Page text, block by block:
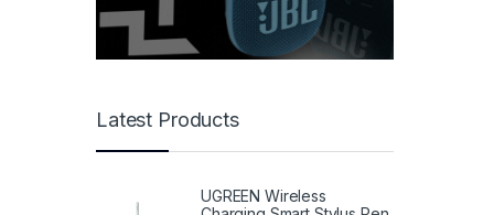
Latest Products
UGREEN Wireless